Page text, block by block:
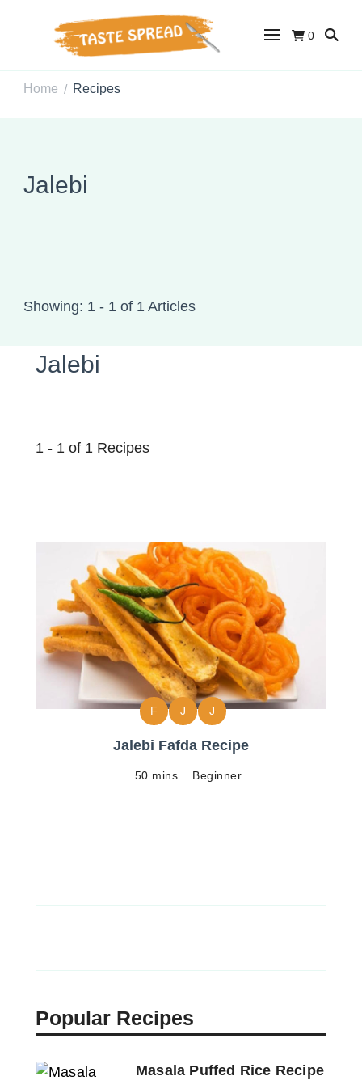
Taste Spread
0
Home / Recipes
Jalebi
Showing: 1 - 1 of 1 Articles
Jalebi
1 - 1 of 1 Recipes
F J J
Jalebi Fafda Recipe
50 mins Beginner
Popular Recipes
Masala Puffed Rice Recipe